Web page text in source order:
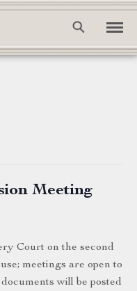
Meeting
Court on the second
meetings are open to
will be posted